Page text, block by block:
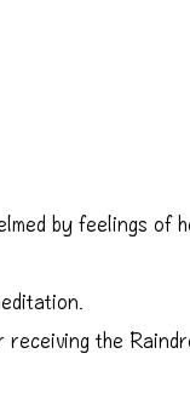
by feelings of
the